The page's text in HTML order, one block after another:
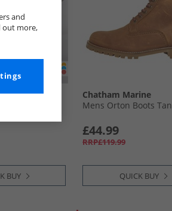
BUY
Chatham Marine
Mens Orton Boots Tan
£44.99
RRP£119.99
QUICK BUY
and
out more,